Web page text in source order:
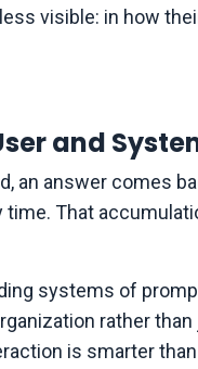
visible: in how
and
an answer comes
That
systems of
rather
is smarter